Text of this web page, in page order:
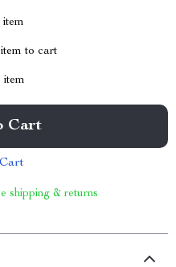
item
to cart
item
Cart
shipping & returns